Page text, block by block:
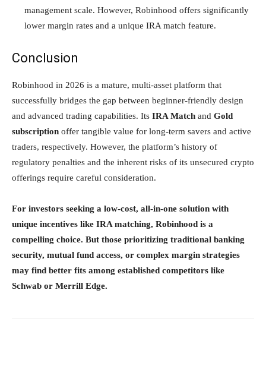
management scale. However, Robinhood offers significantly
lower margin rates and a unique IRA match feature.
Conclusion
Robinhood in 2026 is a mature, multi-asset platform that
successfully bridges the gap between beginner-friendly design
and advanced trading capabilities. Its IRA Match and Gold
subscription offer tangible value for long-term savers and active
traders, respectively. However, the platform’s history of
regulatory penalties and the inherent risks of its unsecured crypto
offerings require careful consideration.
For investors seeking a low-cost, all-in-one solution with
unique incentives like IRA matching, Robinhood is a
compelling choice. But those prioritizing traditional banking
security, mutual fund access, or complex margin strategies
may find better fits among established competitors like
Schwab or Merrill Edge.